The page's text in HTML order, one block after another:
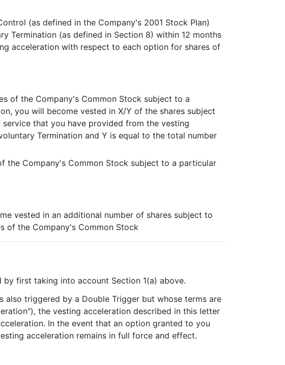
(as defined in the Company's 2001 Stock Plan)
Termination (as defined in Section 8) within 12 months
acceleration with respect to each option for shares of
of the Company's Common Stock subject to a
you will become vested in X/Y of the shares subject
that you have provided from the vesting
Termination and Y is equal to the total number
the Company's Common Stock subject to a particular
vested in an additional number of shares subject to
of the Company's Common Stock
first taking into account Section 1(a) above.
triggered by a Double Trigger but whose terms are
the vesting acceleration described in this letter
In the event that an option granted to you
acceleration remains in full force and effect.